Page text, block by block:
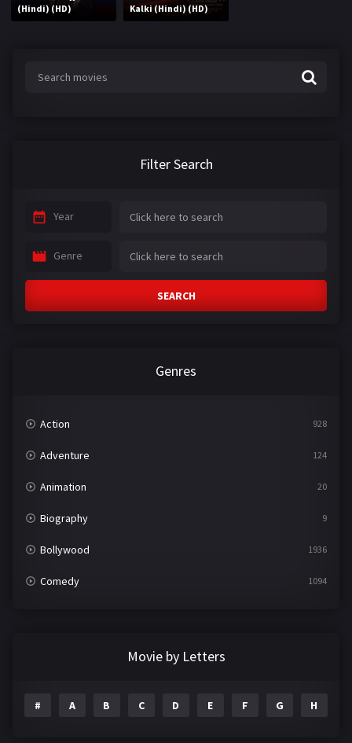
(Hindi) (HD)
Kalki (Hindi) (HD)
Filter Search
Year
Genre
SEARCH
Genres
Action 928
Adventure 124
Animation 20
Biography 9
Bollywood 1936
Comedy 1094
Movie by Letters
# A B C D E F G H